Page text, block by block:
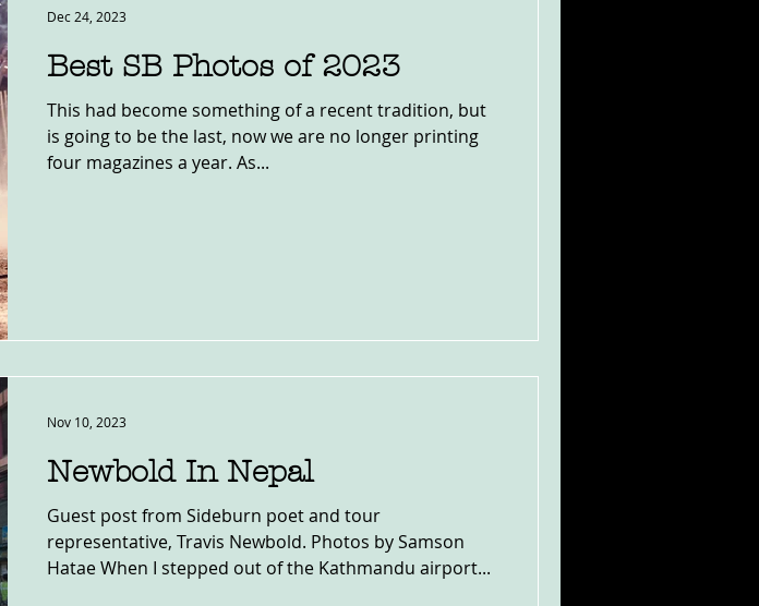
Best SB Photos of 2023
This had become something of a recent tradition, but
is going to be the last, now we are no longer printing
four magazines a year. As...
Dec 24, 2023
Newbold In Nepal
Guest post from Sideburn poet and tour
representative, Travis Newbold. Photos by Samson
Hatae When I stepped out of the Kathmandu airport...
Nov 10, 2023